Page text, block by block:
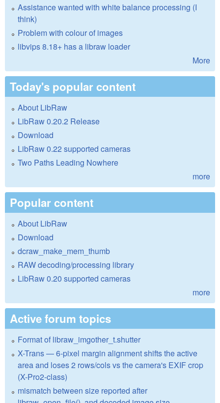
Assistance wanted with white balance processing (I
think)
Problem with colour of images
libvips 8.18+ has a libraw loader
More
Today's popular content
About LibRaw
LibRaw 0.20.2 Release
Download
LibRaw 0.22 supported cameras
Two Paths Leading Nowhere
more
Popular content
About LibRaw
Download
dcraw_make_mem_thumb
RAW decoding/processing library
LibRaw 0.20 supported cameras
more
Active forum topics
Format of libraw_imgother_t.shutter
X-Trans — 6-pixel margin alignment shifts the active
area and loses 2 rows/cols vs the camera's EXIF crop
(X-Pro2-class)
mismatch between size reported after